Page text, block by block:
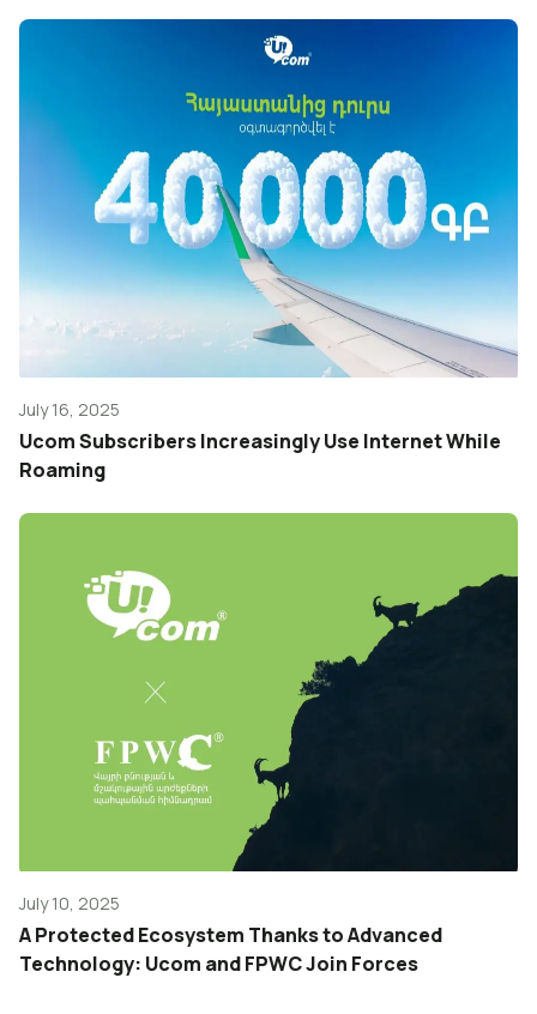
July 16, 2025
Ucom Subscribers Increasingly Use Internet While
Roaming
July 10, 2025
A Protected Ecosystem Thanks to Advanced
Technology: Ucom and FPWC Join Forces